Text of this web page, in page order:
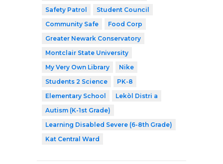
Safety Patrol
Student Council
Community Safe
Food Corp
Greater Newark Conservatory
Montclair State University
My Very Own Library
Nike
Students 2 Science
PK-8
Elementary School
Lekòl Distri a
Autism (K-1st Grade)
Learning Disabled Severe (6-8th Grade)
Kat Central Ward